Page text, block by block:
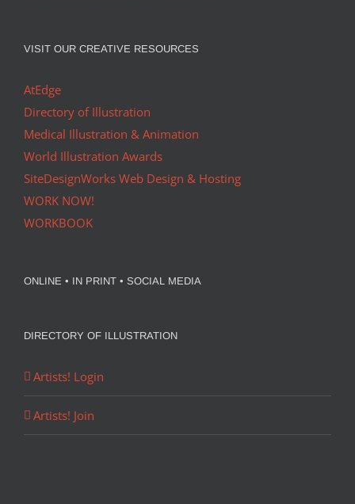
VISIT OUR CREATIVE RESOURCES
AtEdge
Directory of Illustration
Medical Illustration & Animation
World Illustration Awards
SiteDesignWorks Web Design & Hosting
WORK NOW!
WORKBOOK
ONLINE • IN PRINT • SOCIAL MEDIA
DIRECTORY OF ILLUSTRATION
Artists! Login
Artists! Join